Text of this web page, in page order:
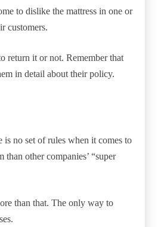
to dislike the mattress in one or
customers.
return it or not. Remember that
in detail about their policy.
no set of rules when it comes to
other companies’ “super
than that. The only way to